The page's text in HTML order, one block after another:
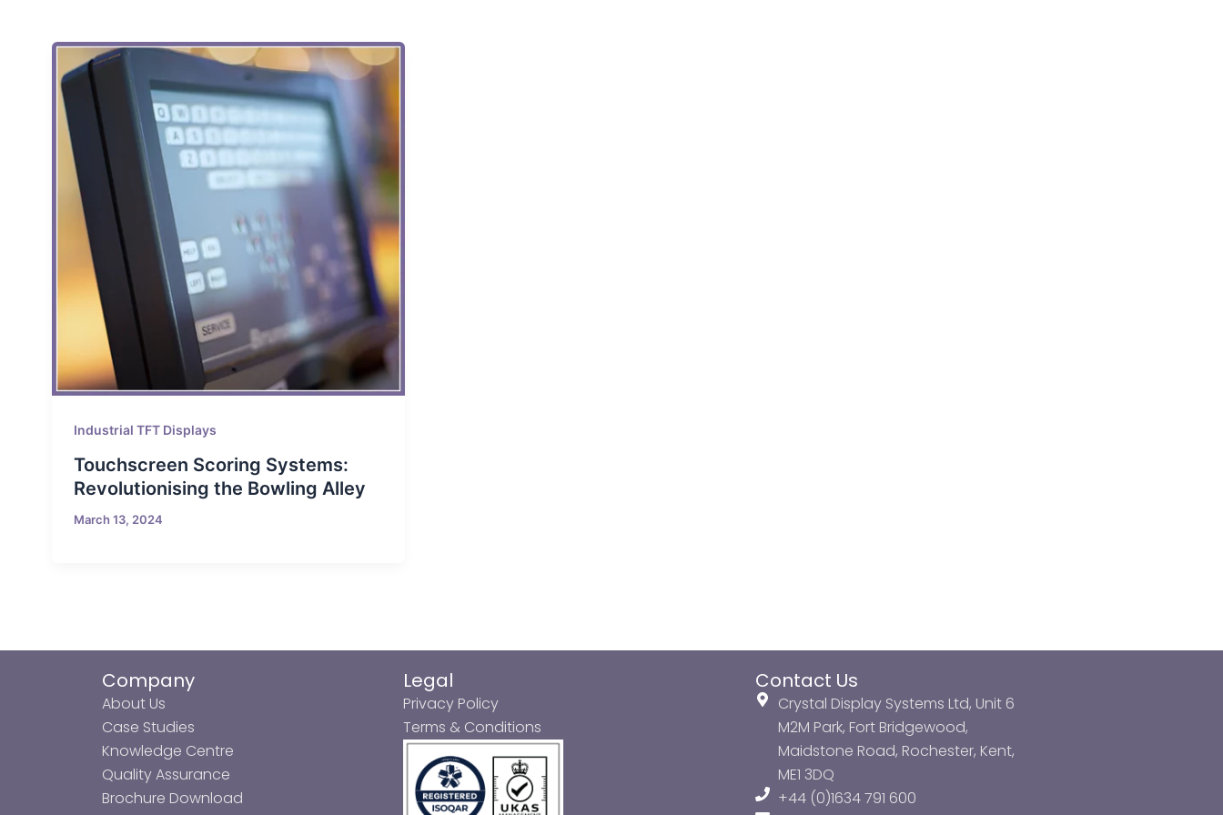
Industrial TFT Displays
Touchscreen Scoring Systems:
Revolutionising the Bowling Alley
March 13, 2024
Company
About Us
Case Studies
Knowledge Centre
Quality Assurance
Brochure Download
Legal
Privacy Policy
Terms & Conditions
Contact Us
Crystal Display Systems Ltd, Unit 6
M2M Park, Fort Bridgewood,
Maidstone Road, Rochester, Kent,
ME1 3DQ
+44 (0)1634 791 600